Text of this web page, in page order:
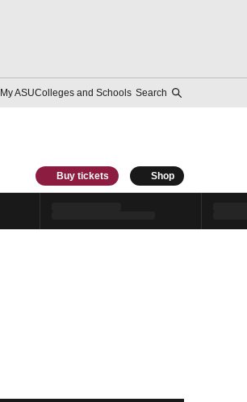
My ASUColleges and Schools Search
Buy tickets Shop